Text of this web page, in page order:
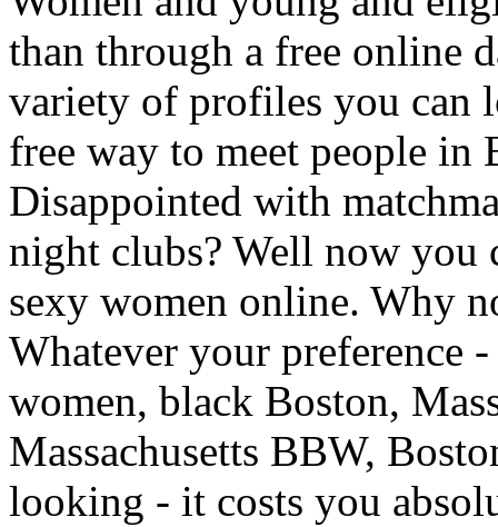
than through a free online
variety of profiles you can
free way to meet people in
Disappointed with
night clubs? Well now you
sexy women online. Why
Whatever your preference
women, black Boston,
Massachusetts BBW,
looking - it costs you